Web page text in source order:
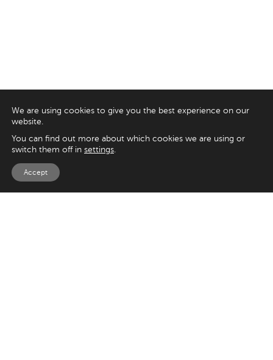
We are using cookies to give you the best experience on our
website.
You can find out more about which cookies we are using or
switch them off in settings.
Accept